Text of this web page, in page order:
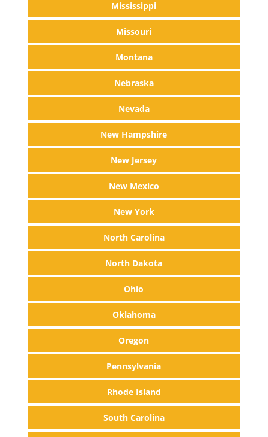
Mississippi
Missouri
Montana
Nebraska
Nevada
New Hampshire
New Jersey
New Mexico
New York
North Carolina
North Dakota
Ohio
Oklahoma
Oregon
Pennsylvania
Rhode Island
South Carolina